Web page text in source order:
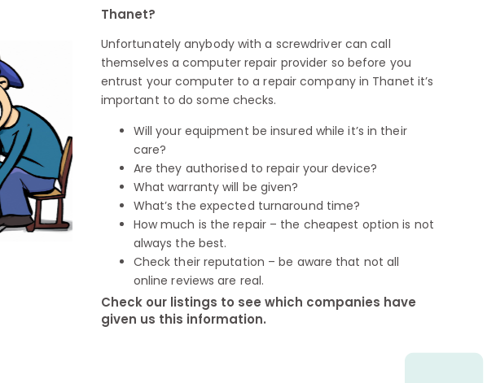
Thanet?
Unfortunately anybody with a screwdriver can call
themselves a computer repair provider so before you
entrust your computer to a repair company in Thanet it’s
important to do some checks.
Will your equipment be insured while it’s in their
care?
Are they authorised to repair your device?
What warranty will be given?
What’s the expected turnaround time?
How much is the repair – the cheapest option is not
always the best.
Check their reputation – be aware that not all
online reviews are real.
Check our listings to see which companies have
given us this information.